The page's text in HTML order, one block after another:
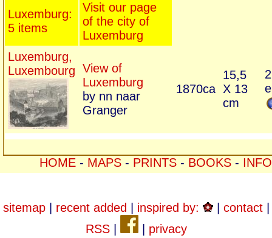
Luxemburg:
5 items
Visit our page
of the city of
Luxemburg
Luxemburg,
Luxembourg View of
Luxemburg
by nn naar
Granger
1870ca
15,5
X 13
cm
HOME- MAPS- PRINTS- BOOKS- INFO
sitemap| recent added inspired by: | contact|
RSS| privacy